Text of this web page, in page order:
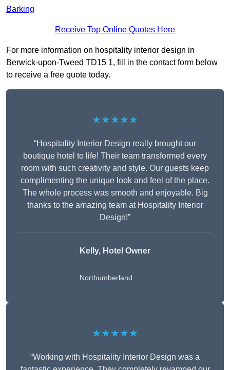
Barking
Receive Top Online Quotes Here
For more information on hospitality interior design in
Berwick-upon-Tweed TD15 1, fill in the contact form below
to receive a free quote today.
★★★★★
“Hospitality Interior Design really brought our
boutique hotel to life! Their team transformed every
room with such creativity and style. Our guests keep
complimenting the unique look and feel of the place.
The whole process was smooth and enjoyable. Big
thanks to the amazing team at Hospitality Interior
Design!”
Kelly, Hotel Owner
Northumberland
★★★★★
“Working with Hospitality Interior Design was a